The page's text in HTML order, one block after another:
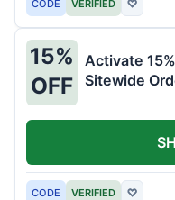
CODE VERIFIED ♡
15%
OFF
Activate
Sitewide
CODE VERIFIED ♡